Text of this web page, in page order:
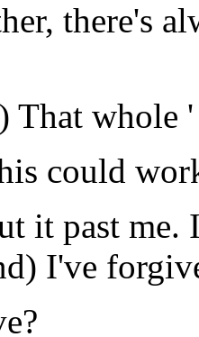
there's
That whole
could
it past me.
I've